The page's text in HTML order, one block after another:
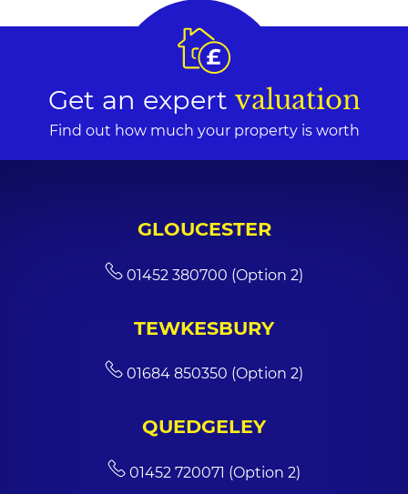
Get an expert valuation
Find out how much your property is worth
GLOUCESTER
01452 380700 (Option 2)
TEWKESBURY
01684 850350 (Option 2)
QUEDGELEY
01452 720071 (Option 2)